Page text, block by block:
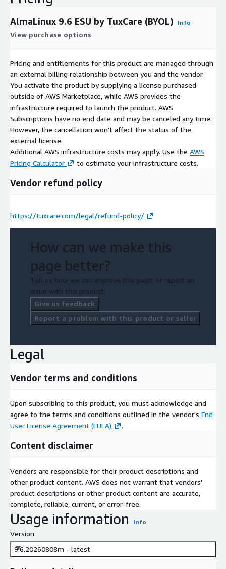
AlmaLinux 9.6 ESU by TuxCare (BYOL) Info
View purchase options
Pricing and entitlements for this product are managed through
an external billing relationship between you and the vendor.
You activate the product by supplying a license purchased
outside of AWS Marketplace, while AWS provides the
infrastructure required to launch the product. AWS
Subscriptions have no end date and may be canceled any time.
However, the cancellation won't affect the status of the
external license.
Additional AWS infrastructure costs may apply. Use the AWS
Pricing Calculator
to estimate your infrastructure costs.
Vendor refund policy
https://tuxcare.com/legal/refund-policy/
How can we make this
page better?
Tell us how we can improve this page, or report an
issue with this product.
Give us feedback
Report a problem with this product or seller
Legal
Vendor terms and conditions
Upon subscribing to this product, you must acknowledge and
agree to the terms and conditions outlined in the vendor's End
User License Agreement (EULA)
.
Content disclaimer
Vendors are responsible for their product descriptions and
other product content. AWS does not warrant that vendors'
product descriptions or other product content are accurate,
complete, reliable, current, or error-free.
Usage information Info
Version
9.6.20260808m - latest